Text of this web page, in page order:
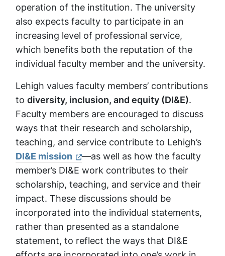
operation of the institution. The university
also expects faculty to participate in an
increasing level of professional service,
which benefits both the reputation of the
individual faculty member and the university.
Lehigh values faculty members’ contributions
to diversity, inclusion, and equity (DI&E).
Faculty members are encouraged to discuss
ways that their research and scholarship,
teaching, and service contribute to Lehigh’s
DI&E mission
—as well as how the faculty
member’s DI&E work contributes to their
scholarship, teaching, and service and their
impact. These discussions should be
incorporated into the individual statements,
rather than presented as a standalone
statement, to reflect the ways that DI&E